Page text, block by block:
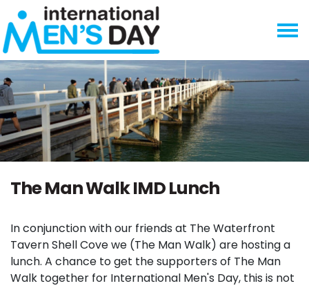
Skip navigation
The Man Walk IMD Lunch
In conjunction with our friends at The Waterfront
Tavern Shell Cove we (The Man Walk) are hosting a
lunch. A chance to get the supporters of The Man
Walk together for International Men's Day, this is not